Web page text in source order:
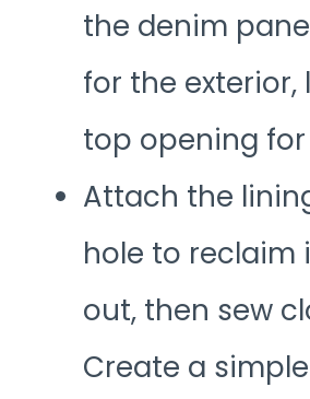
the denim
for the exterior,
top opening
Attach the
hole to reclaim
out, then sew
Create a